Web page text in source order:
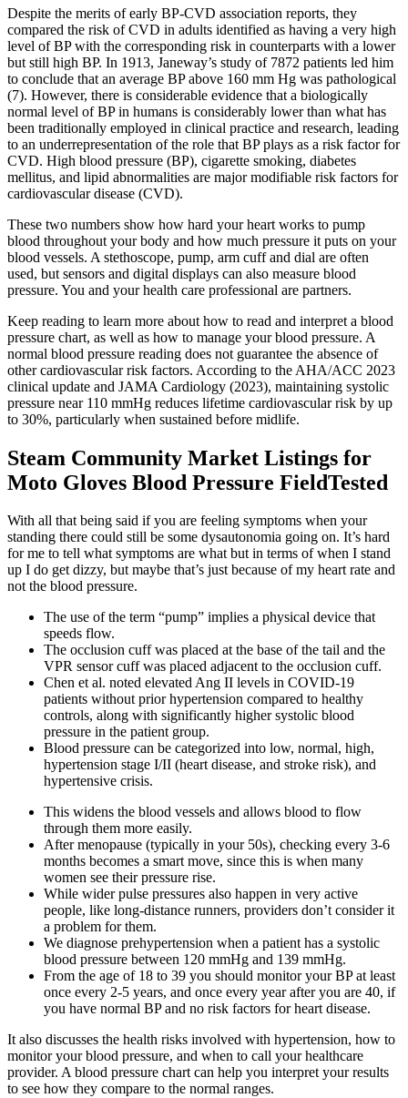
Despite the merits of early BP-CVD association reports, they
compared the risk of CVD in adults identified as having a very high
level of BP with the corresponding risk in counterparts with a lower
but still high BP. In 1913, Janeway’s study of 7872 patients led him
to conclude that an average BP above 160 mm Hg was pathological
(7). However, there is considerable evidence that a biologically
normal level of BP in humans is considerably lower than what has
been traditionally employed in clinical practice and research, leading
to an underrepresentation of the role that BP plays as a risk factor for
CVD. High blood pressure (BP), cigarette smoking, diabetes
mellitus, and lipid abnormalities are major modifiable risk factors for
cardiovascular disease (CVD).
These two numbers show how hard your heart works to pump
blood throughout your body and how much pressure it puts on your
blood vessels. A stethoscope, pump, arm cuff and dial are often
used, but sensors and digital displays can also measure blood
pressure. You and your health care professional are partners.
Keep reading to learn more about how to read and interpret a blood
pressure chart, as well as how to manage your blood pressure. A
normal blood pressure reading does not guarantee the absence of
other cardiovascular risk factors. According to the AHA/ACC 2023
clinical update and JAMA Cardiology (2023), maintaining systolic
pressure near 110 mmHg reduces lifetime cardiovascular risk by up
to 30%, particularly when sustained before midlife.
Steam Community Market Listings for
Moto Gloves Blood Pressure FieldTested
With all that being said if you are feeling symptoms when your
standing there could still be some dysautonomia going on. It’s hard
for me to tell what symptoms are what but in terms of when I stand
up I do get dizzy, but maybe that’s just because of my heart rate and
not the blood pressure.
The use of the term “pump” implies a physical device that
speeds flow.
The occlusion cuff was placed at the base of the tail and the
VPR sensor cuff was placed adjacent to the occlusion cuff.
Chen et al. noted elevated Ang II levels in COVID-19
patients without prior hypertension compared to healthy
controls, along with significantly higher systolic blood
pressure in the patient group.
Blood pressure can be categorized into low, normal, high,
hypertension stage I/II (heart disease, and stroke risk), and
hypertensive crisis.
This widens the blood vessels and allows blood to flow
through them more easily.
After menopause (typically in your 50s), checking every 3-6
months becomes a smart move, since this is when many
women see their pressure rise.
While wider pulse pressures also happen in very active
people, like long-distance runners, providers don’t consider it
a problem for them.
We diagnose prehypertension when a patient has a systolic
blood pressure between 120 mmHg and 139 mmHg.
From the age of 18 to 39 you should monitor your BP at least
once every 2-5 years, and once every year after you are 40, if
you have normal BP and no risk factors for heart disease.
It also discusses the health risks involved with hypertension, how to
monitor your blood pressure, and when to call your healthcare
provider. A blood pressure chart can help you interpret your results
to see how they compare to the normal ranges.